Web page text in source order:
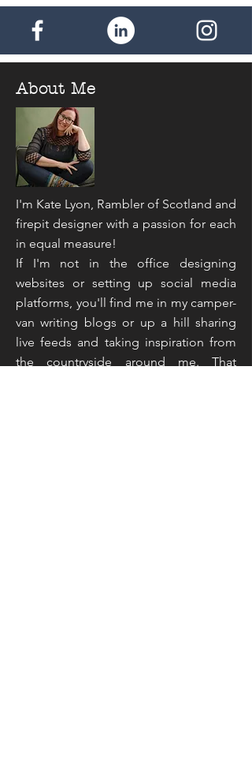
- - - -
Discount for the rest of the world -
£1.00 per additional item. Maximum
postage payable - £4.50
About Me
I'm Kate Lyon, Rambler of Scotland and
firepit designer with a passion for each
in equal measure!
If I'm not in the office designing
websites or setting up social media
platforms, you'll find me in my camper-
van writing blogs or up a hill sharing
live feeds and taking inspiration from
the countryside around me. That